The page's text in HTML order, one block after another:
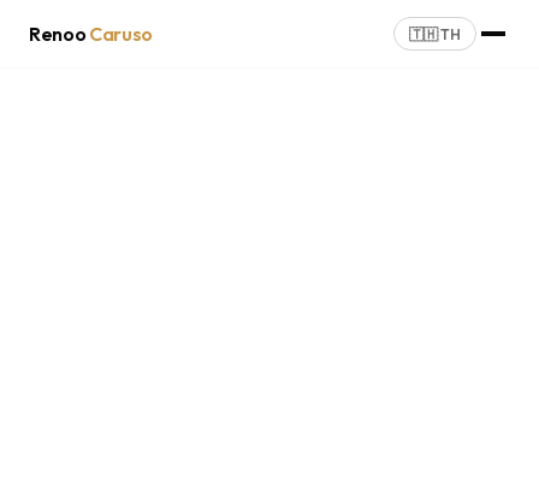
Renoo Caruso 🇹🇭 TH